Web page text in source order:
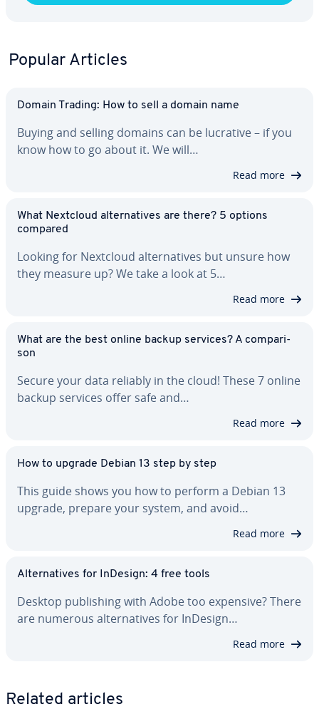
Popular Articles
Domain Trading: How to sell a domain name
Buying and selling domains can be lucrative – if you
know how to go about it. We will…
Read more
What Nextcloud al­ter­na­tives are there? 5 options
compared
Looking for Nextcloud al­ter­na­tives but unsure how
they measure up? We take a look at 5…
Read more
What are the best online backup services? A com­par­i­
son
Secure your data reliably in the cloud! These 7 online
backup services offer safe and…
Read more
How to upgrade Debian 13 step by step
This guide shows you how to perform a Debian 13
upgrade, prepare your system, and avoid…
Read more
Al­ter­na­tives for InDesign: 4 free tools
Desktop pub­lish­ing with Adobe too expensive? There
are numerous al­ter­na­tives for InDesign…
Read more
Related articles